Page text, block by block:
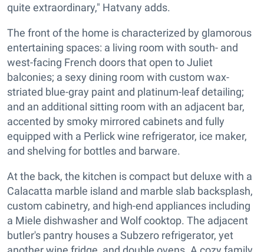
quite extraordinary," Hatvany adds.
The front of the home is characterized by glamorous
entertaining spaces: a living room with south- and
west-facing French doors that open to Juliet
balconies; a sexy dining room with custom wax-
striated blue-gray paint and platinum-leaf detailing;
and an additional sitting room with an adjacent bar,
accented by smoky mirrored cabinets and fully
equipped with a Perlick wine refrigerator, ice maker,
and shelving for bottles and barware.
At the back, the kitchen is compact but deluxe with a
Calacatta marble island and marble slab backsplash,
custom cabinetry, and high-end appliances including
a Miele dishwasher and Wolf cooktop. The adjacent
butler's pantry houses a Subzero refrigerator, yet